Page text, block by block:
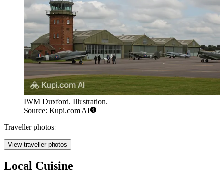
IWM Duxford. Illustration.
Source: Kupi.com AI
Traveller photos:
View traveller photos
Local Cuisine